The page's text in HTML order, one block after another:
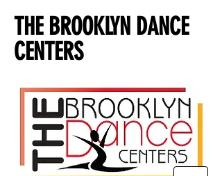
THE BROOKLYN DANCE
CENTERS